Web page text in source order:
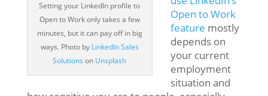
Setting your LinkedIn profile to
Open to Work only takes a few
minutes, but it can pay off in big
ways. Photo by LinkedIn Sales
Solutions on Unsplash
Open to Work
feature mostly
depends on
your current
employment
situation and